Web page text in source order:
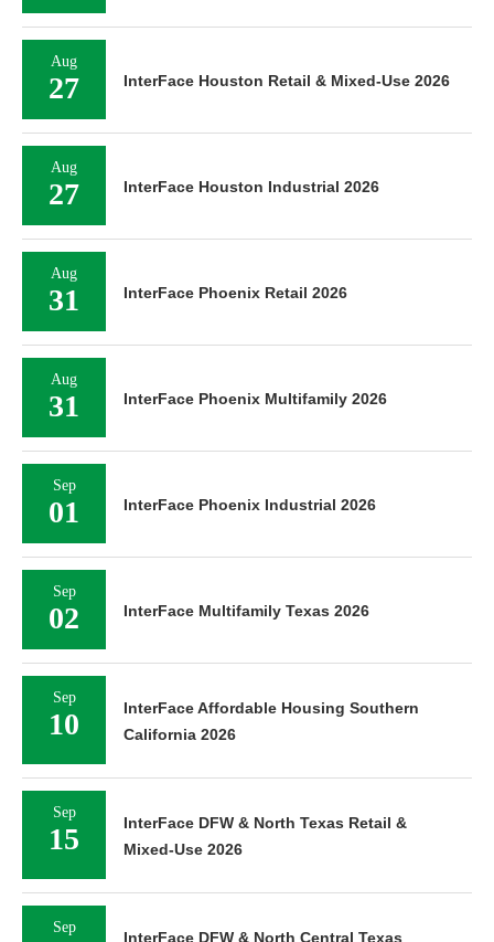
Aug
27 InterFace Houston Retail & Mixed-Use 2026
Aug
27 InterFace Houston Industrial 2026
Aug
31 InterFace Phoenix Retail 2026
Aug
31 InterFace Phoenix Multifamily 2026
Sep
01 InterFace Phoenix Industrial 2026
Sep
02 InterFace Multifamily Texas 2026
Sep
10
InterFace Affordable Housing Southern
California 2026
Sep
15
InterFace DFW & North Texas Retail &
Mixed-Use 2026
Sep
InterFace DFW & North Central Texas